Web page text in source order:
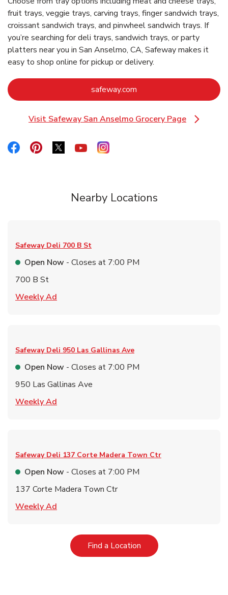
fruit trays, veggie trays, carving trays, finger sandwich trays,
croissant sandwich trays, and pinwheel sandwich trays. If
you’re searching for deli trays, sandwich trays, or party
platters near you in San Anselmo, CA, Safeway makes it
easy to shop online for pickup or delivery.
safeway.com
Visit Safeway San Anselmo Grocery Page
Link Opens in New Tab
Link Opens in New Tab
Link Opens in New Tab
Link Opens in New Tab
Link Opens in New Tab
Link Opens in New Tab
Nearby Locations
Safeway Deli 700 B St
Open Now - Closes at 7:00 PM
700 B St
Weekly Ad
Safeway Deli 950 Las Gallinas Ave
Open Now - Closes at 7:00 PM
950 Las Gallinas Ave
Weekly Ad
Safeway Deli 137 Corte Madera Town Ctr
Open Now - Closes at 7:00 PM
137 Corte Madera Town Ctr
Weekly Ad
Find a LocationLink Opens in New Tab